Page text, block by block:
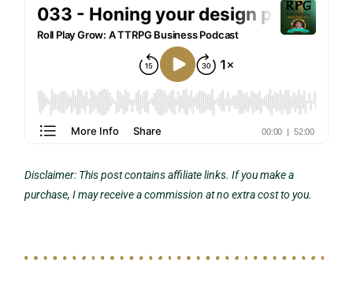
Disclaimer: This post contains affiliate links. If you make a
purchase, I may receive a commission at no extra cost to you.